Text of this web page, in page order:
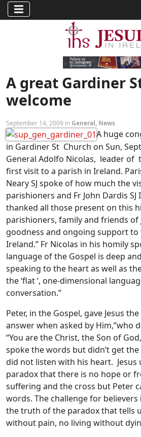
A great Gardiner
welcome
September 14, 2009 inGeneral, News
A huge
in Gardiner St Church on Sun,
General Adolfo Nicolas, leader of
first visit to a parish in Ireland.
Neary SJ spoke of how much the
parishioners and Fr John Dardis
thanked all those present on this
parishioners, family and friends of
goodness and ongoing support to
Ireland.” Fr Nicolas in his homily
language of the Gospel is deep
speaking to the heart as well as
the ‘flat ‘, one-dimensional
conversation.”
Peter, in the Gospel, gave Jesus
answer when asked by Him,”who
“You are the Christ, the Son of
spoke the words but didn’t get
did not listen with his heart. Jesus
paradox that there is no hope or
suffering and the cross but Peter
words. The challenge for
the truth of the paradox that tells
without pain, no living without